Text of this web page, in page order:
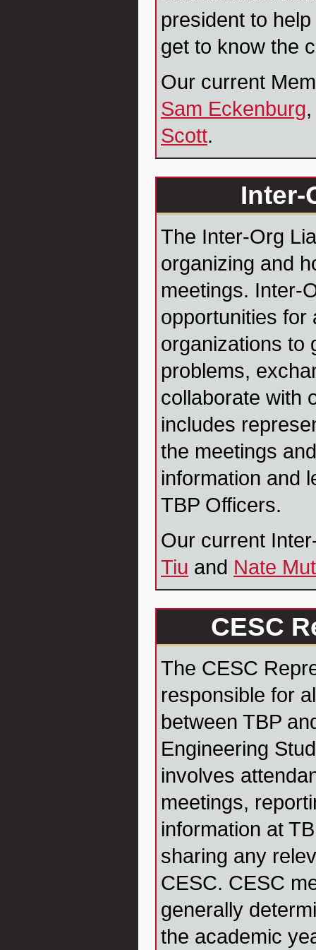
president to
get to know the
Our current
Sam Eckenburg,
Scott.
Inter-
The Inter-Org
organizing and
meetings. Inter-
opportunities for
organizations to
problems,
collaborate with
includes
the meetings
information and
TBP Officers.
Our current
Tiu and Nate
CESC
The CESC
responsible for
between TBP
Engineering
involves
meetings,
information at
sharing any
CESC. CESC
generally
the academic